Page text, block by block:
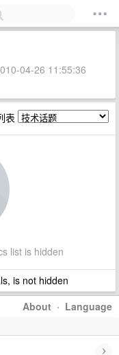
04-26 11:55:36
表
list is hidden
is not hidden
About · Language
›